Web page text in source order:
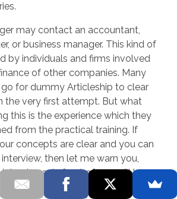
may contact an accountant,
or business manager. This kind of
by individuals and firms involved
of other companies. Many
for dummy Articleship to clear
the very first attempt. But what
this is the experience which they
from the practical training. If
concepts are clear and you can
then let me warn you,
in front of you will be
Not more than 10 minutes he